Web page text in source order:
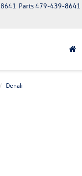
Parts479-439-8641
Denali